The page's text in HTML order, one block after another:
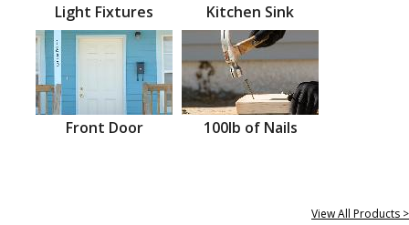
Light Fixtures Kitchen Sink
Front Door 100lb of Nails
View All Products >